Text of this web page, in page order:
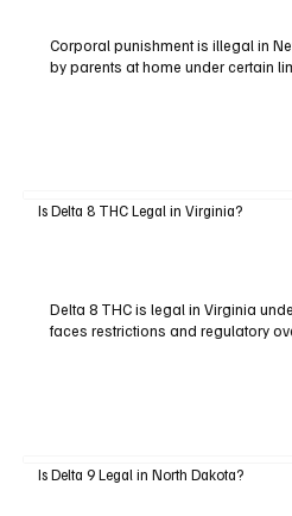
Corporal punishment is illegal in
by parents at home under certain
Is Delta 8 THC Legal in Virginia?
Delta 8 THC is legal in Virginia
faces restrictions and regulatory
Is Delta 9 Legal in North Dakota?